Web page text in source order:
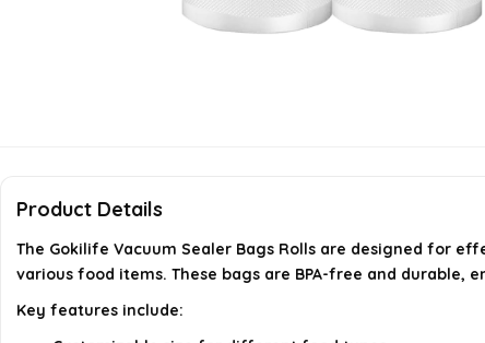
Product Details
The Gokilife Vacuum Sealer Bags Rolls are designed for
various food items. These bags are BPA-free and durable,
Key features include: